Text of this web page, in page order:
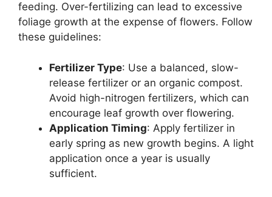
feeding. Over-fertilizing can lead to excessive
foliage growth at the expense of flowers. Follow
these guidelines:
Fertilizer Type: Use a balanced, slow-
release fertilizer or an organic compost.
Avoid high-nitrogen fertilizers, which can
encourage leaf growth over flowering.
Application Timing: Apply fertilizer in
early spring as new growth begins. A light
application once a year is usually
sufficient.